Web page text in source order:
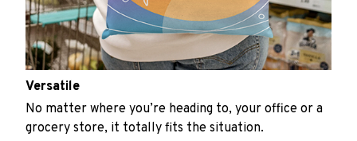
Versatile
No matter where you’re heading to, your office or a
grocery store, it totally fits the situation.